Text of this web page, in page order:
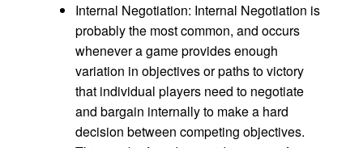
Internal Negotiation: Internal Negotiation is
probably the most common, and occurs
whenever a game provides enough
variation in objectives or paths to victory
that individual players need to negotiate
and bargain internally to make a hard
decision between competing objectives.